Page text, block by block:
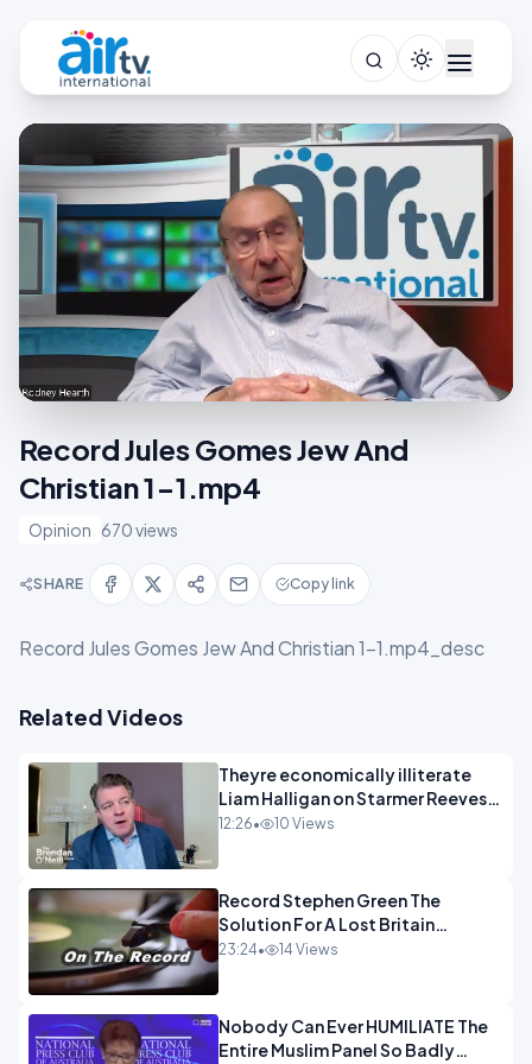
Record Jules Gomes Jew And
Christian 1-1.mp4
Opinion 670 views
SHARE Copy link
Record Jules Gomes Jew And Christian 1-1.mp4_desc
Related Videos
Theyre economically illiterate
Liam Halligan on Starmer Reeves
and the idiocy of our elites
12:26• 10 Views
Record Stephen Green The
Solution For A Lost Britain
OPINION iNSPIRE
23:24• 14 Views
Nobody Can Ever HUMILIATE The
Entire Muslim Panel So Badly